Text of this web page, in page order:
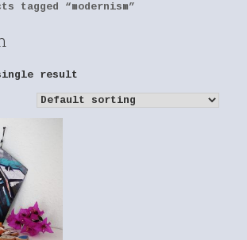
tagged “modernism”
result